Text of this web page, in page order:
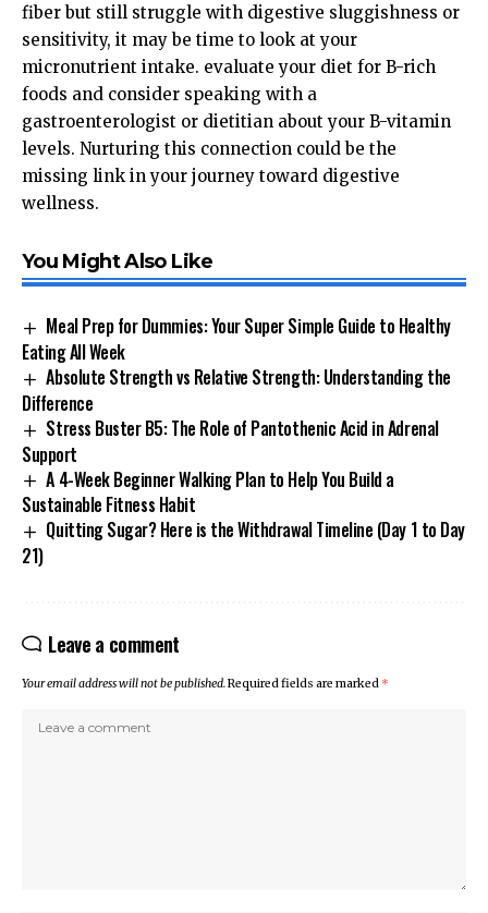
fiber but still struggle with digestive sluggishness or
sensitivity, it may be time to look at your
micronutrient intake. evaluate your diet for B-rich
foods and consider speaking with a
gastroenterologist or dietitian about your B-vitamin
levels. Nurturing this connection could be the
missing link in your journey toward digestive
wellness.
You Might Also Like
Meal Prep for Dummies: Your Super Simple Guide to Healthy
Eating All Week
Absolute Strength vs Relative Strength: Understanding the
Difference
Stress Buster B5: The Role of Pantothenic Acid in Adrenal
Support
A 4-Week Beginner Walking Plan to Help You Build a
Sustainable Fitness Habit
Quitting Sugar? Here is the Withdrawal Timeline (Day 1 to Day
21)
Leave a comment
Your email address will not be published.Required fields are marked *